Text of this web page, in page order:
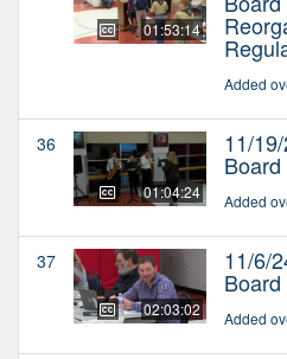
01:53:14
Added
36
01:04:24
11/
Added
37
02:03:02
11/6/
Added